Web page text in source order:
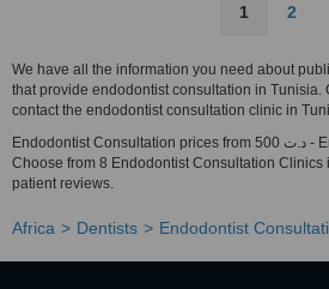
1 2
We have all the information you need about
that provide endodontist consultation in Tunisia.
contact the endodontist consultation clinic in
Endodontist Consultation prices from 500 د.ت - Enquire for a fast quote ★
Choose from 8 Endodontist Consultation Clinics
patient reviews.
Africa Dentists Endodontist